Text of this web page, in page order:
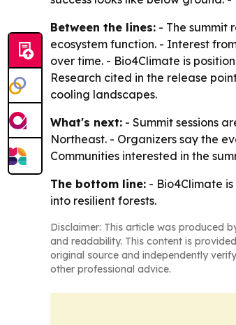
Between the lines: - The summit
ecosystem function. - Interest
over time. - Bio4Climate is
Research cited in the release
cooling landscapes.
What's next: - Summit sessions
Northeast. - Organizers say the
Communities interested in the
The bottom line: - Bio4Climate
into resilient forests.
Disclaimer: This article was produced
and readability. This content is
original source and independently
other professional advice.